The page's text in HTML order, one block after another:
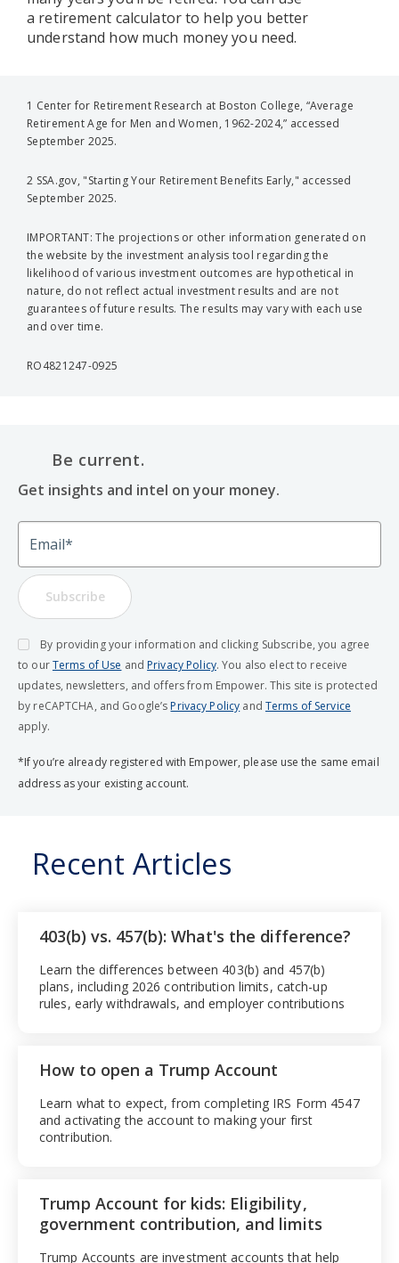
a retirement calculator to help you better
understand how much money you need.
1 Center for Retirement Research at Boston College, “Average
Retirement Age for Men and Women, 1962-2024,” accessed
September 2025.
2 SSA.gov, "Starting Your Retirement Benefits Early," accessed
September 2025.
IMPORTANT: The projections or other information generated on
the website by the investment analysis tool regarding the
likelihood of various investment outcomes are hypothetical in
nature, do not reflect actual investment results and are not
guarantees of future results. The results may vary with each use
and over time.
RO4821247-0925
Be current.
Get insights and intel on your money.
Email
Subscribe
By providing your information and clicking Subscribe, you agree
to ourTerms of Use and Privacy Policy. You also elect to receive
updates, newsletters, and offers from Empower. This site is protected
by reCAPTCHA, and Google’s Privacy Policy and Terms of Service
apply.
*If you’re already registered with Empower, please use the same email
address as your existing account.
Recent Articles
How to open a Trump Account
Learn what to expect, from completing IRS Form 4547
and activating the account to making your first
contribution.
403(b) vs. 457(b): What's the difference?
Learn the differences between 403(b) and 457(b)
plans, including 2026 contribution limits, catch-up
rules, early withdrawals, and employer contributions
Trump Account for kids: Eligibility,
government contribution, and limits
Trump Accounts are investment accounts that help